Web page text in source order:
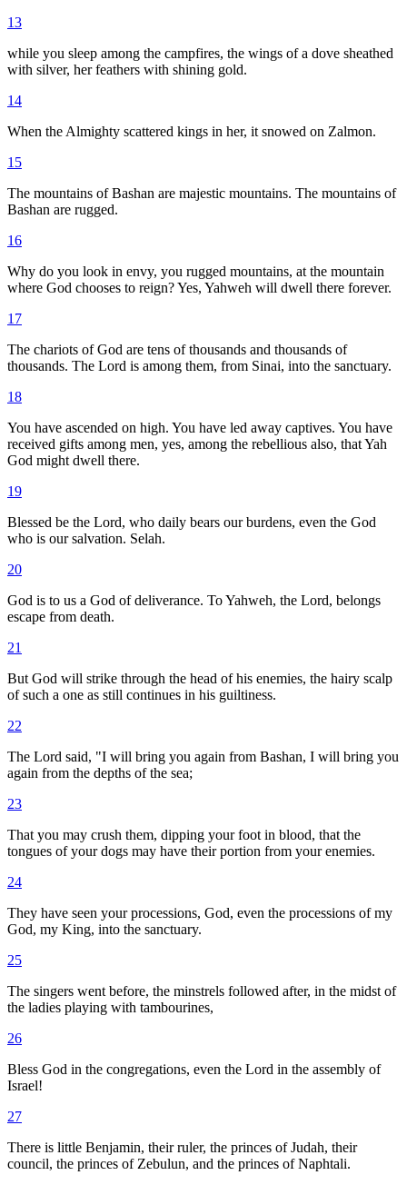
13
while you sleep among the campfires, the wings of a dove sheathed
with silver, her feathers with shining gold.
14
When the Almighty scattered kings in her, it snowed on Zalmon.
15
The mountains of Bashan are majestic mountains. The mountains of
Bashan are rugged.
16
Why do you look in envy, you rugged mountains, at the mountain
where God chooses to reign? Yes, Yahweh will dwell there forever.
17
The chariots of God are tens of thousands and thousands of
thousands. The Lord is among them, from Sinai, into the sanctuary.
18
You have ascended on high. You have led away captives. You have
received gifts among men, yes, among the rebellious also, that Yah
God might dwell there.
19
Blessed be the Lord, who daily bears our burdens, even the God
who is our salvation. Selah.
20
God is to us a God of deliverance. To Yahweh, the Lord, belongs
escape from death.
21
But God will strike through the head of his enemies, the hairy scalp
of such a one as still continues in his guiltiness.
22
The Lord said, "I will bring you again from Bashan, I will bring you
again from the depths of the sea;
23
That you may crush them, dipping your foot in blood, that the
tongues of your dogs may have their portion from your enemies.
24
They have seen your processions, God, even the processions of my
God, my King, into the sanctuary.
25
The singers went before, the minstrels followed after, in the midst of
the ladies playing with tambourines,
26
Bless God in the congregations, even the Lord in the assembly of
Israel!
27
There is little Benjamin, their ruler, the princes of Judah, their
council, the princes of Zebulun, and the princes of Naphtali.